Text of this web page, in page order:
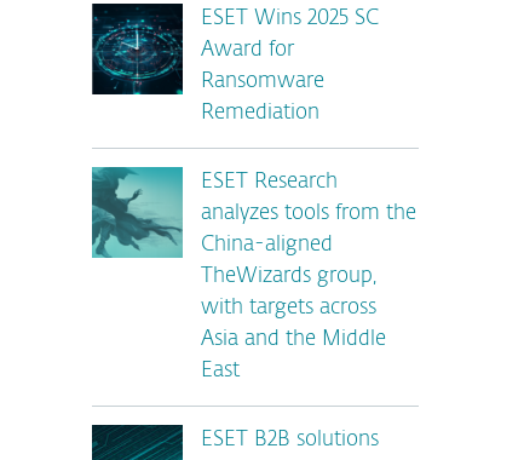
ESET Wins 2025 SC
Award for
Ransomware
Remediation
ESET Research
analyzes tools from the
China-aligned
TheWizards group,
with targets across
Asia and the Middle
East
ESET B2B solutions